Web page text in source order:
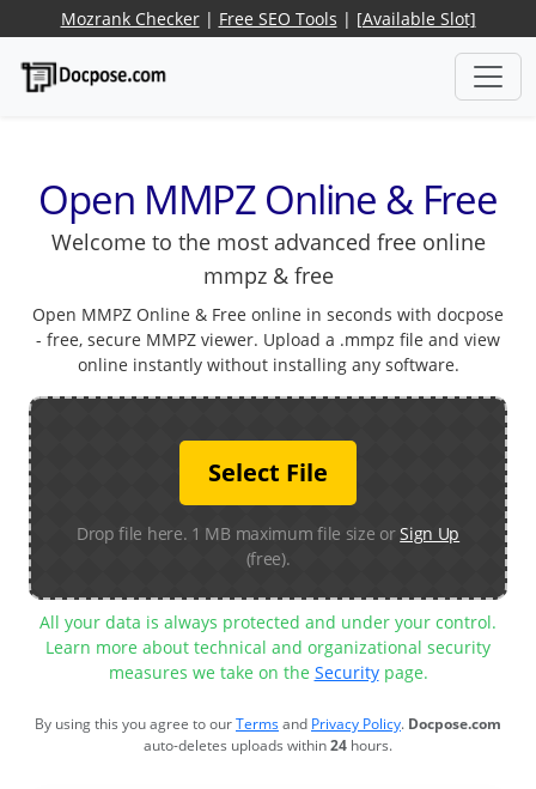
Mozrank Checker| Free SEO Tools | [Available Slot]
Open MMPZ Online & Free
Welcome to the most advanced free online
mmpz & free
Open MMPZ Online & Free online in seconds with docpose
- free, secure MMPZ viewer. Upload a .mmpz file and view
online instantly without installing any software.
Select File
Drop file here. 1 MB maximum file size orSign Up
(free).
All your data is always protected and under your control.
Learn more about technical and organizational security
measures we take on the Securitypage.
By using this you agree to ourTermsand Privacy Policy. Docpose.com
auto-deletes uploads within24 hours.